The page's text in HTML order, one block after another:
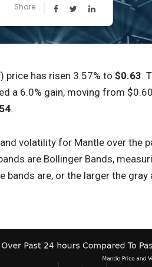
Share
) price has risen 3.57% to $0.63.
a 6.0% gain, moving from
.
volatility for Mantle over the
are Bollinger Bands,
are, or the larger the